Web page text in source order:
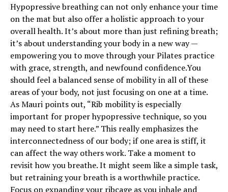
Hypopressive breathing can not only enhance your time
on the mat but also offer a holistic approach to your
overall health. It’s about more than just refining breath;
it’s about understanding your body in a new way —
empowering you to move through your Pilates practice
with grace, strength, and newfound confidence.You
should feel a balanced sense of mobility in all of these
areas of your body, not just focusing on one at a time.
As Mauri points out, “Rib mobility is especially
important for proper hypopressive technique, so you
may need to start here.” This really emphasizes the
interconnectedness of our body; if one area is stiff, it
can affect the way others work. Take a moment to
revisit how you breathe. It might seem like a simple task,
but retraining your breath is a worthwhile practice.
Focus on expanding your ribcage as you inhale and